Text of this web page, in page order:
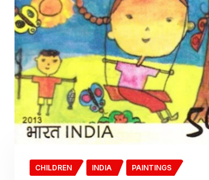
CHILDREN INDIA PAINTINGS